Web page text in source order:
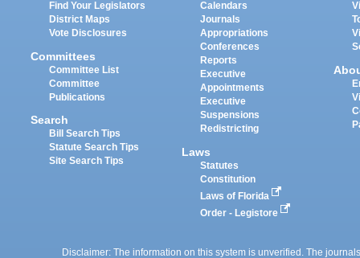
Find Your Legislators
District Maps
Vote Disclosures
Committees
Committee List
Committee
Publications
Search
Bill Search Tips
Statute Search Tips
Site Search Tips
Calendars
Journals
Appropriations
Conferences
Reports
Executive
Appointments
Executive
Suspensions
Redistricting
Laws
Statutes
Constitution
Laws of Florida
Order - Legistore
Disclaimer: The information on this system is unverified. The